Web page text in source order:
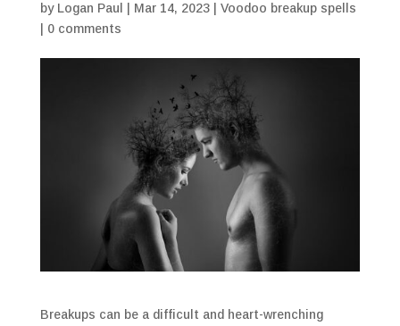
by Logan Paul Mar 14, 2023| Voodoo breakup spells
0 comments
Breakups can be a difficult and heart-wrenching